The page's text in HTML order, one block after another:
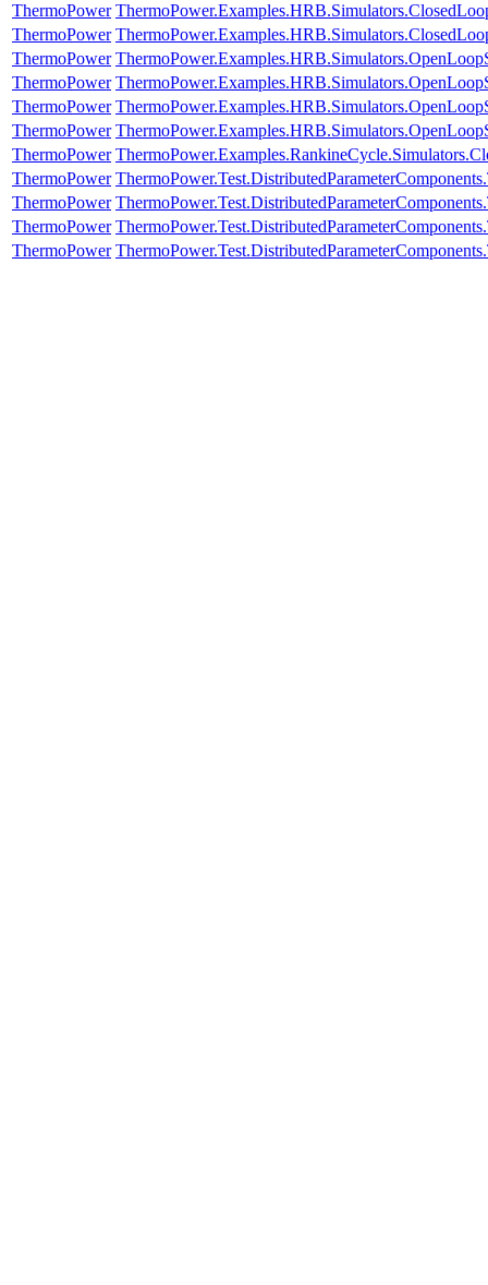
ThermoPower
ThermoPower
ThermoPower
ThermoPower
ThermoPower
ThermoPower
ThermoPower
ThermoPower
ThermoPower
ThermoPower
ThermoPower